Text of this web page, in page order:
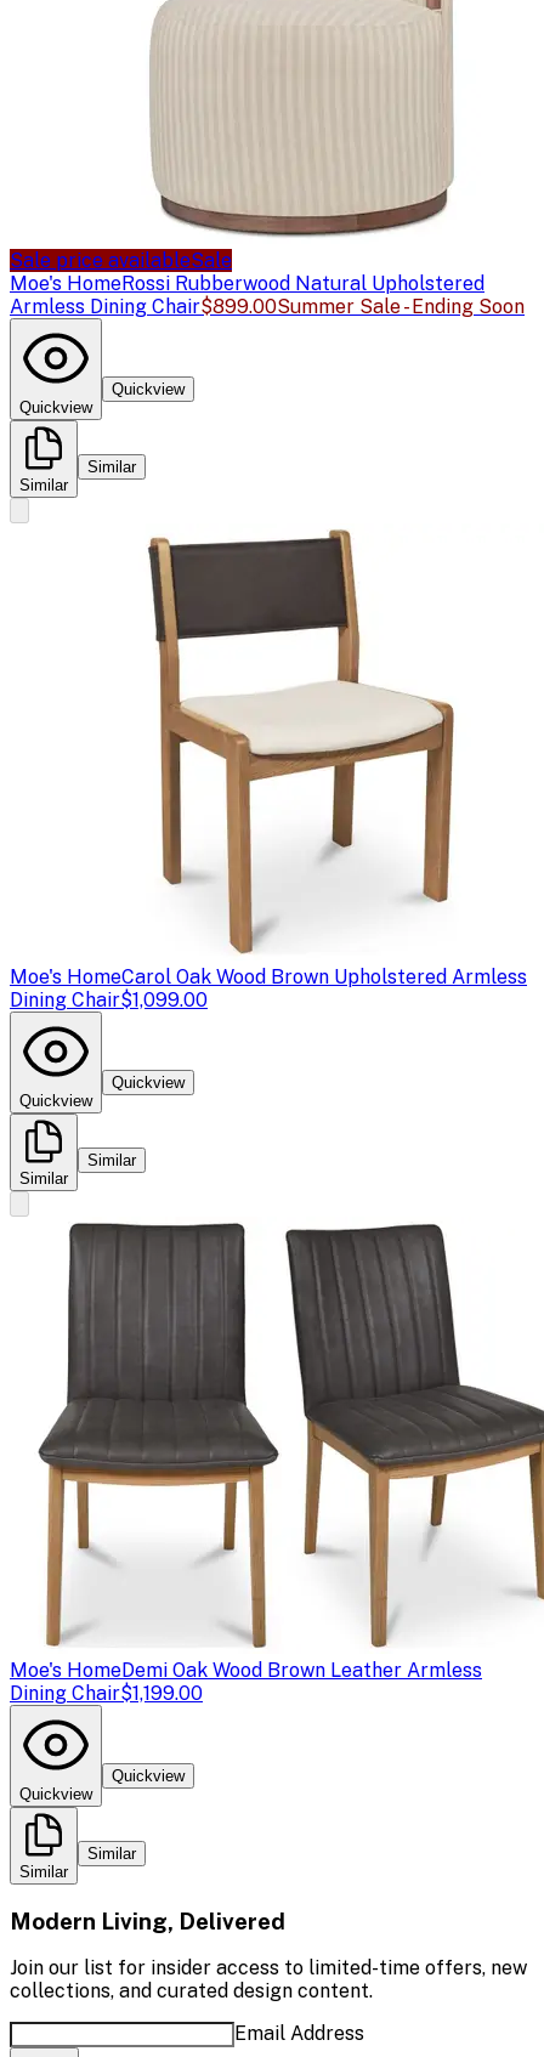
Sale price availableSale
Moe's HomeRossi Rubberwood Natural Upholstered
Armless Dining Chair$899.00Summer Sale - Ending Soon
Quickview
Quickview
Similar
Similar
Moe's HomeCarol Oak Wood Brown Upholstered Armless
Dining Chair$1,099.00
Quickview
Quickview
Similar
Similar
Moe's HomeDemi Oak Wood Brown Leather Armless
Dining Chair$1,199.00
Quickview
Quickview
Similar
Similar
Modern Living, Delivered
Join our list for insider access to limited-time offers, new
collections, and curated design content.
Email Address